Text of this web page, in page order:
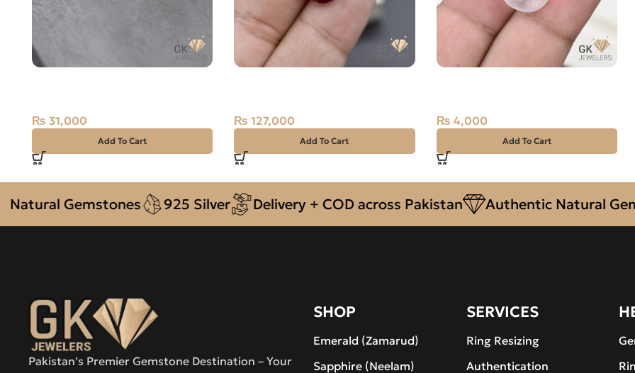
₨ 31,000
Add To Cart
₨ 127,000
Add To Cart
₨ 4,000
Add To Cart
Gemstones 925 Silver Delivery + COD across Pakistan Authentic Natural
Pakistan's Premier Gemstone Destination – Your
SHOP
Emerald (Zamarud)
Sapphire (Neelam)
SERVICES
Ring Resizing
Authentication